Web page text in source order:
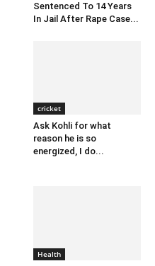
Sentenced To 14 Years
In Jail After Rape Case...
cricket
Ask Kohli for what
reason he is so
energized, I do...
Health